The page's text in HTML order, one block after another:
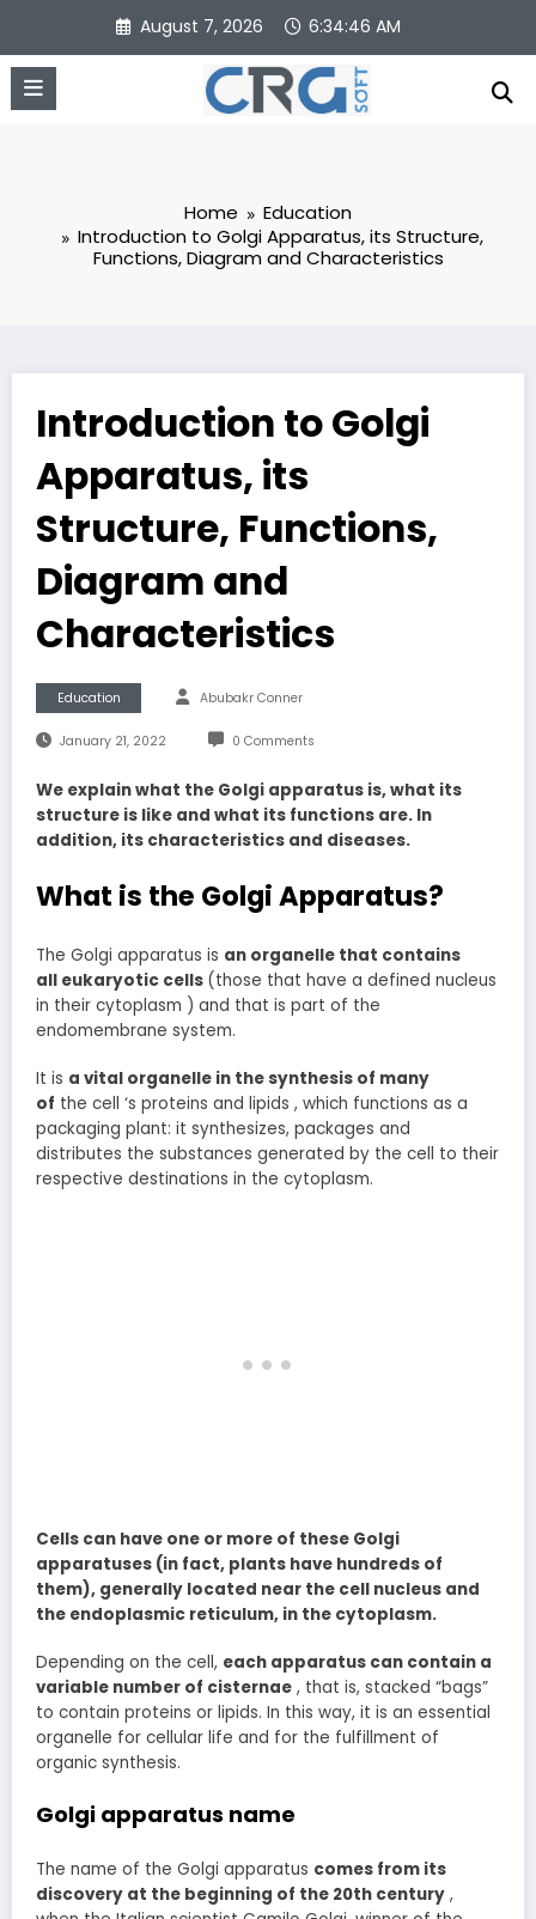
content
August 7, 2026 6:34:47 AM
Home
Education
Introduction to Golgi Apparatus, its Structure,
Functions, Diagram and Characteristics
Introduction to Golgi
Apparatus, its
Structure, Functions,
Diagram and
Characteristics
Education Abubakr Conner
January 21, 2022 0 Comments
We explain what the Golgi apparatus is, what its
structure is like and what its functions are. In
addition, its characteristics and diseases.
What is the Golgi Apparatus?
The Golgi apparatus is an organelle that contains
all eukaryotic cells (those that have a defined nucleus
in their cytoplasm ) and that is part of the
endomembrane system.
It is a vital organelle in the synthesis of many
of the cell ‘s proteins and lipids , which functions as a
packaging plant: it synthesizes, packages and
distributes the substances generated by the cell to their
respective destinations in the cytoplasm.
Cells can have one or more of these Golgi
apparatuses (in fact, plants have hundreds of
them), generally located near the cell nucleus and
the endoplasmic reticulum, in the cytoplasm.
Depending on the cell, each apparatus can contain a
variable number of cisternae , that is, stacked “bags”
to contain proteins or lipids. In this way, it is an essential
organelle for cellular life and for the fulfillment of
organic synthesis.
Golgi apparatus name
The name of the Golgi apparatus comes from its
discovery at the beginning of the 20th century ,